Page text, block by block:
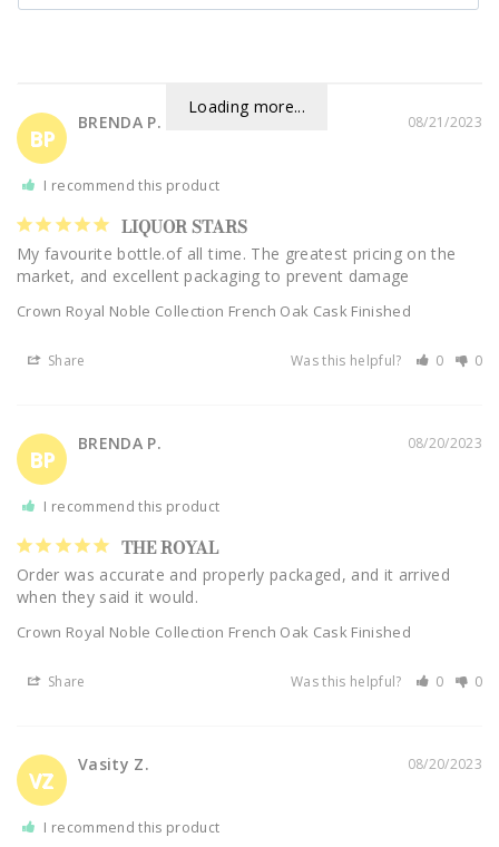
Loading more...
BP
08/21/2023
BRENDA P.
I recommend this product
LIQUOR STARS
My favourite bottle.of all time. The greatest pricing on the
market, and excellent packaging to prevent damage
Crown Royal Noble Collection French Oak Cask Finished
Share Was this helpful? 0 0
BP
08/20/2023
BRENDA P.
I recommend this product
THE ROYAL
Order was accurate and properly packaged, and it arrived
Crown Royal Noble Collection French Oak Cask Finished
Share Was this helpful? 0 0
VZ
08/20/2023
Vasity Z.
I recommend this product